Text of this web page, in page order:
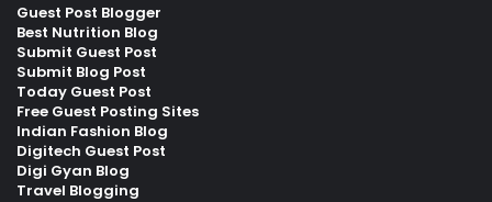
Guest Post Blogger
Best Nutrition Blog
Submit Guest Post
Submit Blog Post
Today Guest Post
Free Guest Posting Sites
Indian Fashion Blog
Digitech Guest Post
Digi Gyan Blog
Travel Blogging